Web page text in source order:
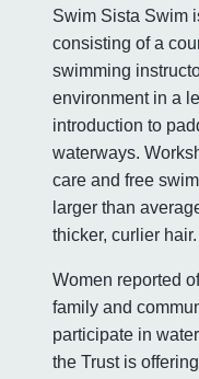
Swim Sista Swim
consisting of a
swimming
environment in a
introduction to
waterways.
care and free
larger than
thicker, curlier hair.
Women reported
family and
participate in
the Trust is